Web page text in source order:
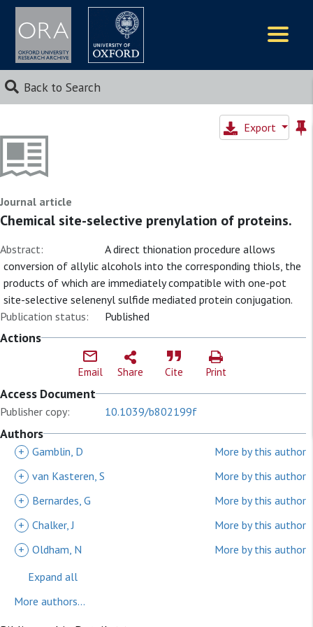
Back to Search
Export
Journal article
Chemical site-selective prenylation of proteins.
Abstract:
A direct thionation procedure allows
conversion of allylic alcohols into the corresponding thiols, the
products of which are immediately compatible with one-pot
site-selective selenenyl sulfide mediated protein conjugation.
Publication status:
Published
Actions
Email Share Cite Print
Access Document
Publisher copy: 10.1039/b802199f
Authors
+ Gamblin, D
More by this author
+ van Kasteren, S
More by this author
+
Bernardes, G
More by this author
+ Chalker, J
More by this author
+ Oldham, N
More by this author
Expand all
More authors...